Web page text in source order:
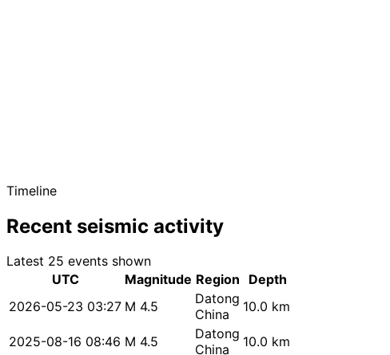
Timeline
Recent seismic activity
Latest 25 events shown
UTC
Magnitude Region
Depth
2026-05-23 03:27 M 4.5
Datong
China
10.0 km
2025-08-16 08:46 M 4.5
Datong
China
10.0 km